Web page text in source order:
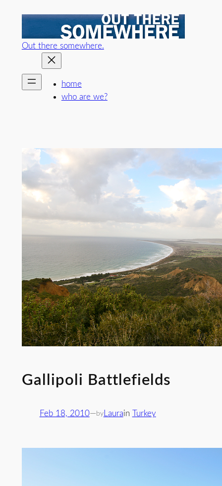
content
Out there somewhere.
home
who are we?
Gallipoli Battlefields
Feb 18, 2010—byLaurain Turkey